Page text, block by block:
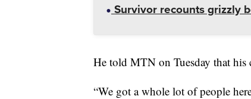
Survivor recounts grizzly
He told MTN on Tuesday that his
“We got a whole lot of people